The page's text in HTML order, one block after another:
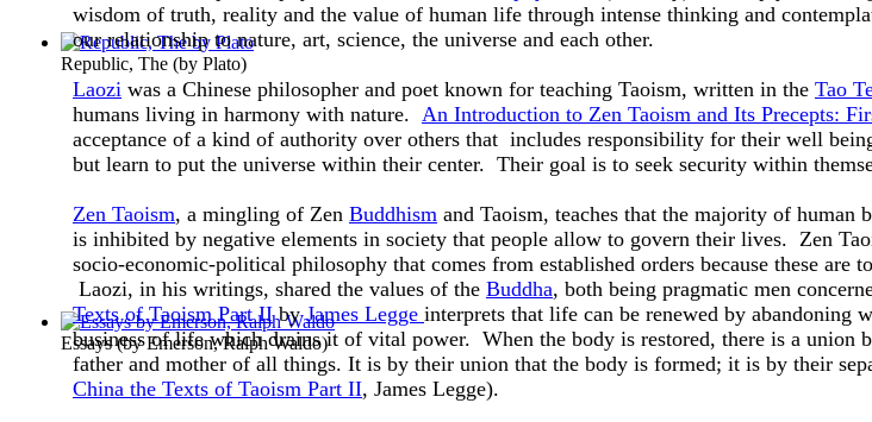
Republic, The (by Plato)
Essays(byEmerson, Ralph Waldo)
wisdom of truth, reality and the value of human life through intense thinking and
our relationship to nature, art, science, the universe and each other.
Laozi was a Chinese philosopher and poet known for teaching Taoism, written in the Tao
humans living in harmony with nature. An Introduction to Zen Taoism and Its Precepts:
acceptance of a kind of authority over others that includes responsibility for their well
but learn to put the universe within their center. Their goal is to seek security within
Zen Taoism, a mingling of Zen Buddhism and Taoism, teaches that the majority of
is inhibited by negative elements in society that people allow to govern their lives. Zen
socio-economic-political philosophy that comes from established orders because these
Laozi, in his writings, shared the values of the Buddha, both being pragmatic men
Texts of Taoism Part IIbyJames Legge interprets that life can be renewed by
business of life which drains it of vital power. When the body is restored, there is a union
father and mother of all things. It is by their union that the body is formed; it is by their
China the Texts of Taoism Part II, James Legge).